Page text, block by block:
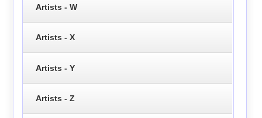
Artists - W
Artists - X
Artists - Y
Artists - Z